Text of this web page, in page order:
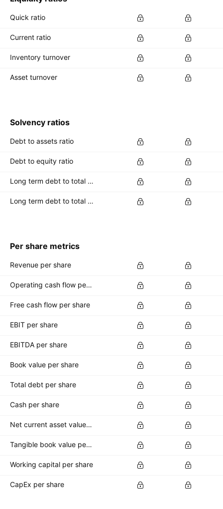
Quick ratio
Current ratio
Inventory turnover
Asset turnover
Solvency ratios
Debt to assets ratio
Debt to equity ratio
Long term debt to total assets ratio
Long term debt to total equity ratio
Per share metrics
Revenue per share
Operating cash flow per share
Free cash flow per share
EBIT per share
EBITDA per share
Book value per share
Total debt per share
Cash per share
Net current asset value per share
Tangible book value per share
Working capital per share
CapEx per share